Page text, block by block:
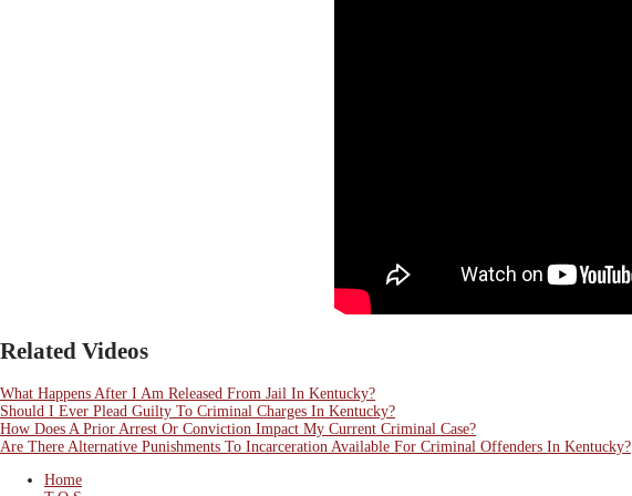
Related Videos
What Happens After I Am Released From Jail In Kentucky?
Should I Ever Plead Guilty To Criminal Charges In Kentucky?
How Does A Prior Arrest Or Conviction Impact My Current Criminal Case?
Are There Alternative Punishments To Incarceration Available For Criminal Offenders In Kentucky?
Home